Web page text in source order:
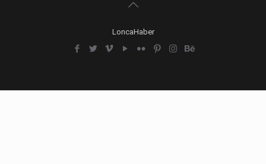
LoncaHaber